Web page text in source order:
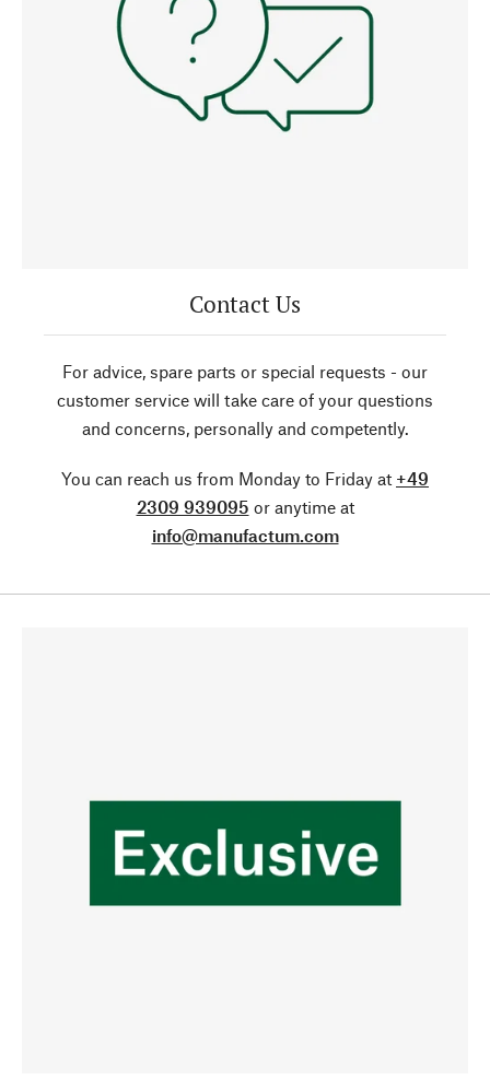
Contact Us
For advice, spare parts or special requests - our
customer service will take care of your questions
and concerns, personally and competently.
You can reach us from Monday to Friday at +49
2309 939095 or anytime at
info@manufactum.com